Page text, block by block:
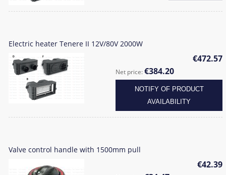
Electric heater Tenere II 12V/80V 2000W
€472.57
Net price:€384.20
NOTIFY OF PRODUCT
AVAILABILITY
Valve control handle with 1500mm pull
€42.39